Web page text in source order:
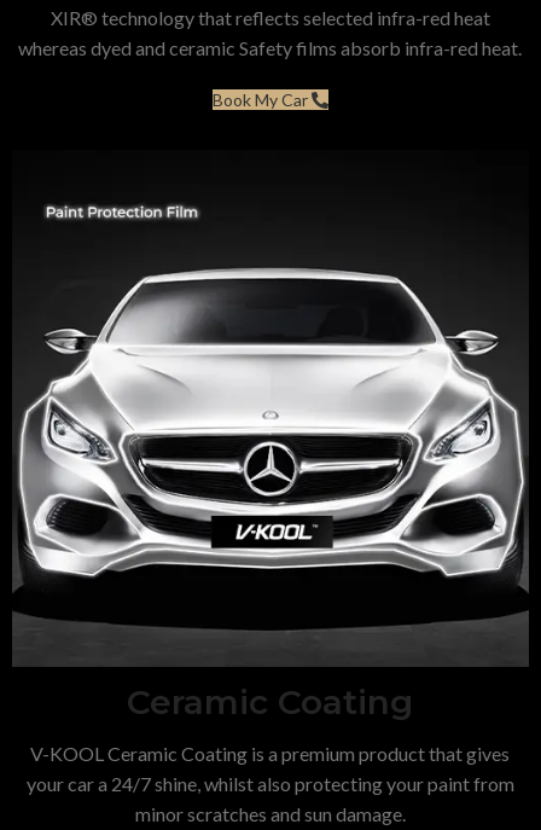
XIR® technology that reflects selected infra-red heat
whereas dyed and ceramic Safety films absorb infra-red heat.
Book My Car
Ceramic Coating
V-KOOL Ceramic Coating is a premium product that gives
your car a 24/7 shine, whilst also protecting your paint from
minor scratches and sun damage.